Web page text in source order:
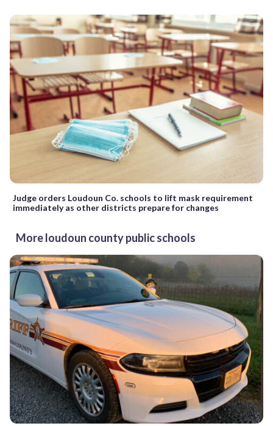
Judge orders Loudoun Co. schools to lift mask requirement
immediately as other districts prepare for changes
More loudoun county public schools